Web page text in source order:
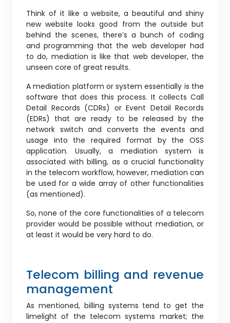
Think of it like a website, a beautiful and shiny
new website looks good from the outside but
behind the scenes, there’s a bunch of coding
and programming that the web developer had
to do, mediation is like that web developer, the
unseen core of great results.
A mediation platform or system essentially is the
software that does this process. It collects Call
Detail Records (CDRs) or Event Detail Records
(EDRs) that are ready to be released by the
network switch and converts the events and
usage into the required format by the OSS
application. Usually, a mediation system is
associated with billing, as a crucial functionality
in the telecom workflow, however, mediation can
be used for a wide array of other functionalities
(as mentioned).
So, none of the core functionalities of a telecom
provider would be possible without mediation, or
at least it would be very hard to do.
Telecom billing and revenue
management
As mentioned, billing systems tend to get the
limelight of the telecom systems market; the